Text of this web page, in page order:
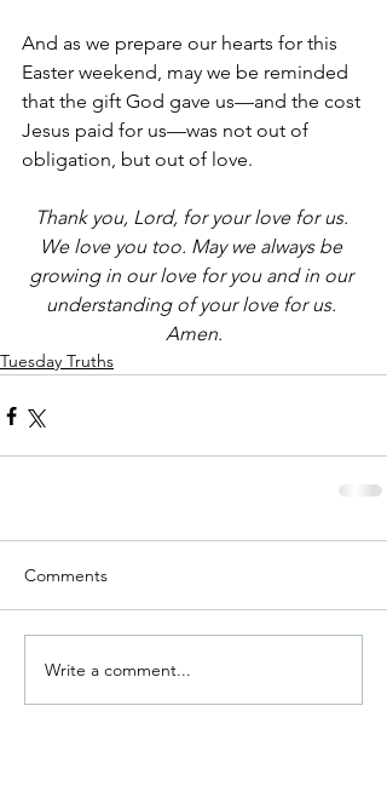
And as we prepare our hearts for this
Easter weekend, may we be reminded
that the gift God gave us—and the cost
Jesus paid for us—was not out of
obligation, but out of love.
Thank you, Lord, for your love for us.
We love you too. May we always be
growing in our love for you and in our
understanding of your love for us.
Amen.
Tuesday Truths
Comments
Write a comment...